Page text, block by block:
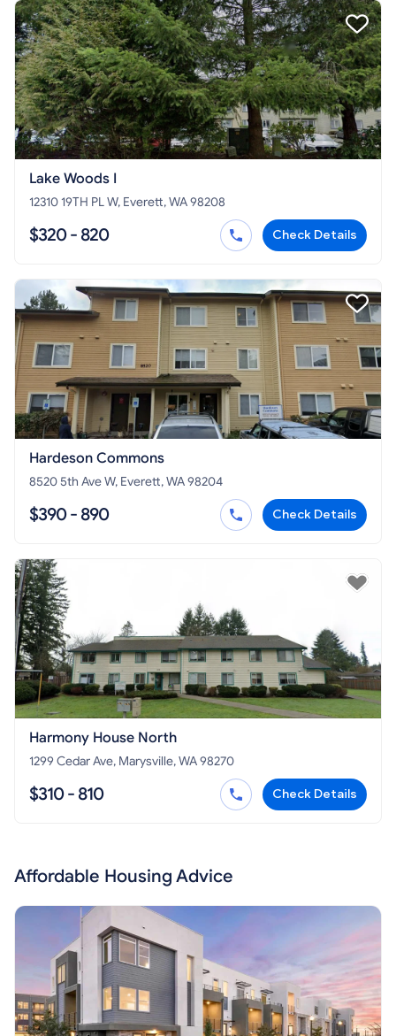
Lake Woods I
12310 19TH PL W, Everett, WA 98208
$320 - 820 Check Details
Hardeson Commons
8520 5th Ave W, Everett, WA 98204
$390 - 890 Check Details
Harmony House North
1299 Cedar Ave, Marysville, WA 98270
$310 - 810 Check Details
Affordable Housing Advice